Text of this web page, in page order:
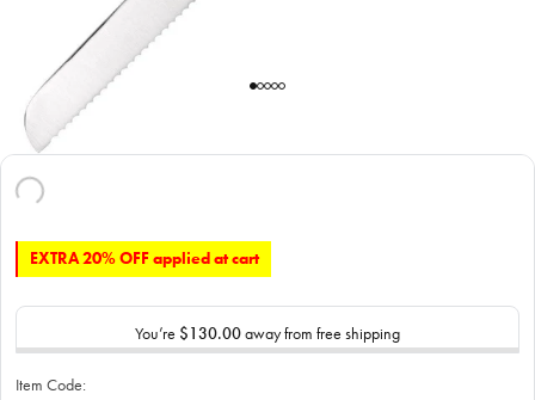
EXTRA 20% OFF applied at cart
You’re $130.00away from free shipping
Item Code: